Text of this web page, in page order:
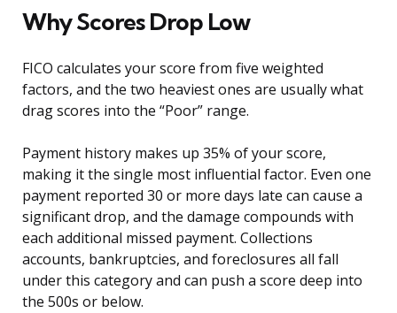
Why Scores Drop Low
FICO calculates your score from five weighted
factors, and the two heaviest ones are usually what
drag scores into the “Poor” range.
Payment history makes up 35% of your score,
making it the single most influential factor. Even one
payment reported 30 or more days late can cause a
significant drop, and the damage compounds with
each additional missed payment. Collections
accounts, bankruptcies, and foreclosures all fall
under this category and can push a score deep into
the 500s or below.